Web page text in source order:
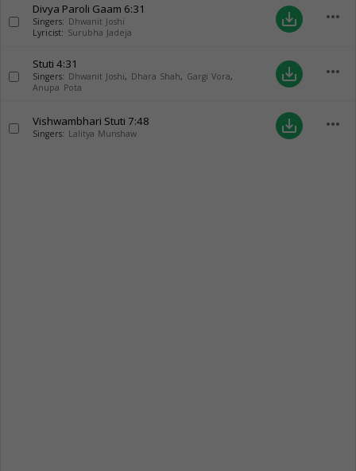
Divya Paroli Gaam 6:31
Singers: Dhwanit Joshi
Lyricist: Surubha Jadeja
save_alt more_horiz
Stuti 4:31
Singers: Dhwanit Joshi, Dhara Shah, Gargi Vora,
Anupa Pota
save_alt more_horiz
Vishwambhari Stuti 7:48
Singers: Lalitya Munshaw save_alt more_horiz